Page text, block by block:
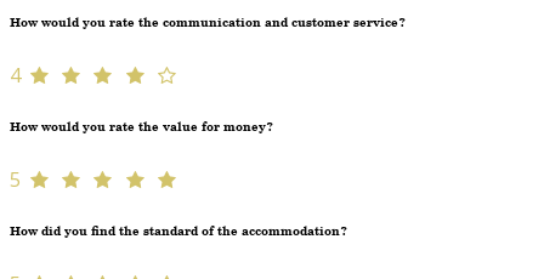
How would you rate the communication and customer service?
4
How would you rate the value for money?
5
How did you find the standard of the accommodation?